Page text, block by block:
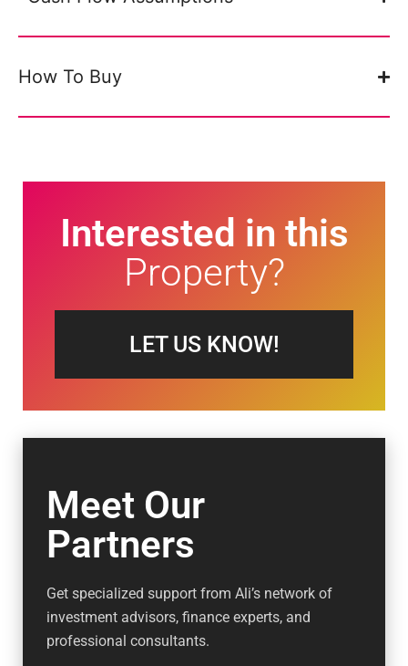
How To Buy
Interested in this
Property?
LET US KNOW!
Meet Our
Partners
Get specialized support from Ali’s network of
investment advisors, finance experts, and
professional consultants.